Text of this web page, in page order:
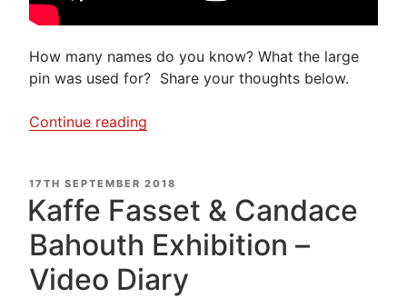
How many names do you know? What the large
pin was used for? Share your thoughts below.
Continue reading
your
Pins?”
POSTED
ON
17TH SEPTEMBER 2018
Kaffe Fasset & Candace
Bahouth Exhibition –
Video Diary